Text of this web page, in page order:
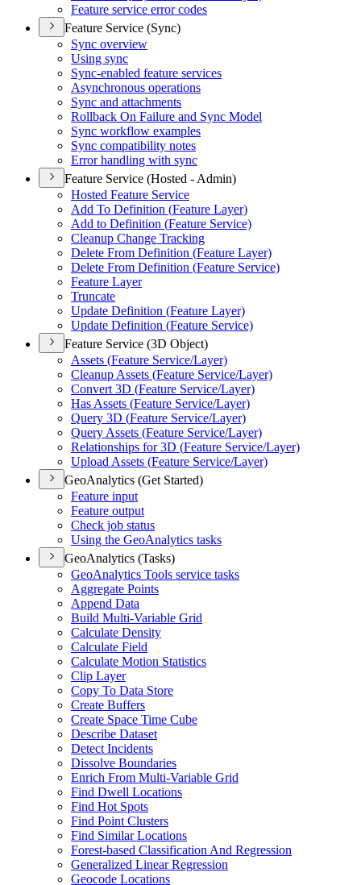
Feature service error codes
Feature Service (Sync)
Sync overview
Using sync
Sync-enabled feature services
Asynchronous operations
Sync and attachments
Rollback On Failure and Sync Model
Sync workflow examples
Sync compatibility notes
Error handling with sync
Feature Service (Hosted - Admin)
Hosted Feature Service
Add To Definition (Feature Layer)
Add to Definition (Feature Service)
Cleanup Change Tracking
Delete From Definition (Feature Layer)
Delete From Definition (Feature Service)
Feature Layer
Truncate
Update Definition (Feature Layer)
Update Definition (Feature Service)
Feature Service (3D Object)
Assets (Feature Service/Layer)
Cleanup Assets (Feature Service/Layer)
Convert 3D (Feature Service/Layer)
Has Assets (Feature Service/Layer)
Query 3D (Feature Service/Layer)
Query Assets (Feature Service/Layer)
Relationships for 3D (Feature Service/Layer)
Upload Assets (Feature Service/Layer)
GeoAnalytics (Get Started)
Feature input
Feature output
Check job status
Using the GeoAnalytics tasks
GeoAnalytics (Tasks)
GeoAnalytics Tools service tasks
Aggregate Points
Append Data
Build Multi-Variable Grid
Calculate Density
Calculate Field
Calculate Motion Statistics
Clip Layer
Copy To Data Store
Create Buffers
Create Space Time Cube
Describe Dataset
Detect Incidents
Dissolve Boundaries
Enrich From Multi-Variable Grid
Find Dwell Locations
Find Hot Spots
Find Point Clusters
Find Similar Locations
Forest-based Classification And Regression
Generalized Linear Regression
Geocode Locations